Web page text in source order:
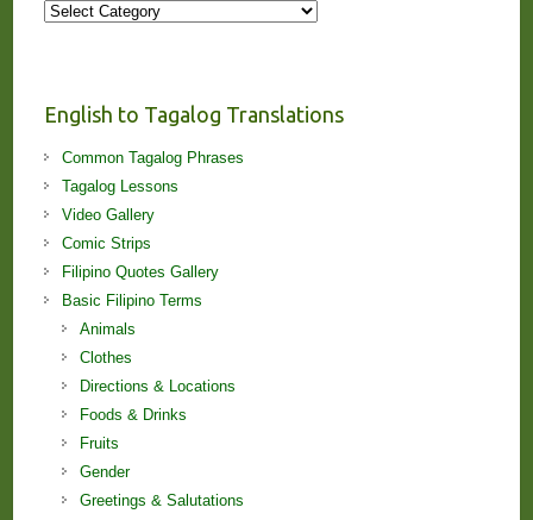
More
English to Tagalog Translations
Common Tagalog Phrases
Tagalog Lessons
Video Gallery
Comic Strips
Filipino Quotes Gallery
Basic Filipino Terms
Animals
Clothes
Directions & Locations
Foods & Drinks
Fruits
Gender
Greetings & Salutations